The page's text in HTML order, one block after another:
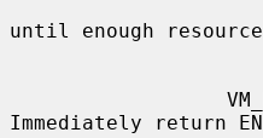
until enough
Immediately return